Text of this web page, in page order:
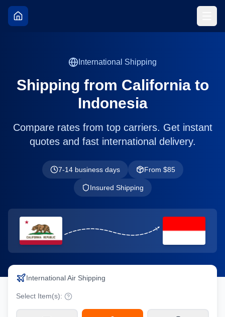
International Shipping
Shipping from Californiato
Indonesia
Compare rates from top carriers. Get instant
quotes and fast international delivery.
7-14 business days From $85
Insured Shipping
International Air Shipping
Select Item(s):